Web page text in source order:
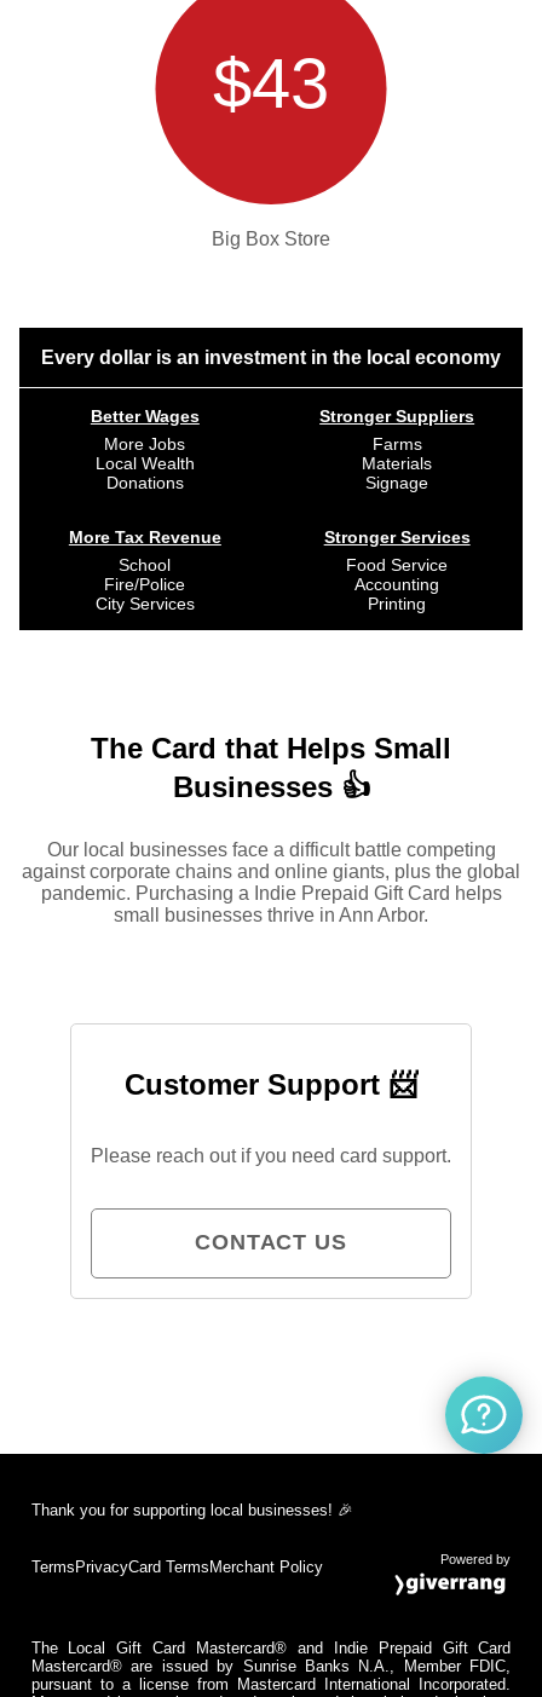
$43
Big Box Store
Every dollar is an investment in the local economy
Better Wages
More Jobs
Local Wealth
Donations
More Tax Revenue
School
Fire/Police
City Services
Stronger Suppliers
Farms
Materials
Signage
Stronger Services
Food Service
Accounting
Printing
The Card that Helps Small
Businesses 👍
Our local businesses face a difficult battle competing
against corporate chains and online giants, plus the global
pandemic. Purchasing a Indie Prepaid Gift Card helps
small businesses thrive in Ann Arbor.
Customer Support 📨
Please reach out if you need card support.
CONTACT US
Thank you for supporting local businesses! 🎉
Terms PrivacyCard Terms Merchant Policy Powered by
The Local Gift Card Mastercard® and Indie Prepaid Gift Card
Mastercard® are issued by Sunrise Banks N.A., Member FDIC,
pursuant to a license from Mastercard International Incorporated.